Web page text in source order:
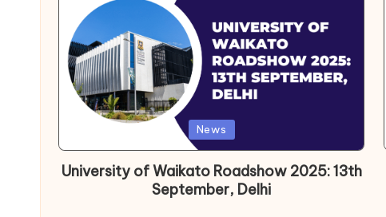
News
University of Waikato Roadshow 2025: 13th
September, Delhi